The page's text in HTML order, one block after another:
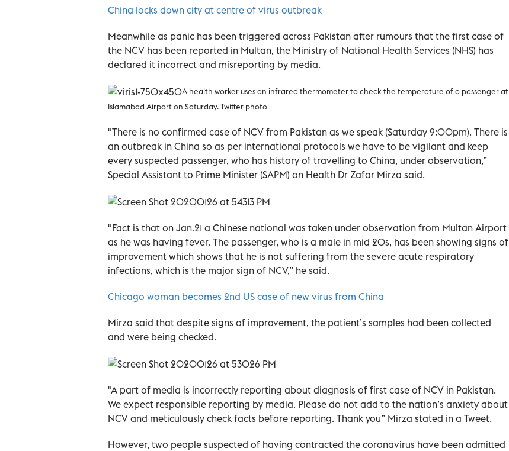
China locks down city at centre of virus outbreak
Meanwhile as panic has been triggered across Pakistan after rumours that the first case of
the NCV has been reported in Multan, the Ministry of National Health Services (NHS) has
declared it incorrect and misreporting by media.
A health worker uses an infrared thermometer to check the temperature of a passenger at
Islamabad Airport on Saturday. Twitter photo
"There is no confirmed case of NCV from Pakistan as we speak (Saturday 9:00pm). There is
an outbreak in China so as per international protocols we have to be vigilant and keep
every suspected passenger, who has history of travelling to China, under observation,”
Special Assistant to Prime Minister (SAPM) on Health Dr Zafar Mirza said.
"Fact is that on Jan.21 a Chinese national was taken under observation from Multan Airport
as he was having fever. The passenger, who is a male in mid 20s, has been showing signs of
improvement which shows that he is not suffering from the severe acute respiratory
infections, which is the major sign of NCV,” he said.
Chicago woman becomes 2nd US case of new virus from China
Mirza said that despite signs of improvement, the patient’s samples had been collected
and were being checked.
"A part of media is incorrectly reporting about diagnosis of first case of NCV in Pakistan.
We expect responsible reporting by media. Please do not add to the nation’s anxiety about
NCV and meticulously check facts before reporting. Thank you” Mirza stated in a Tweet.
However, two people suspected of having contracted the coronavirus have been admitted